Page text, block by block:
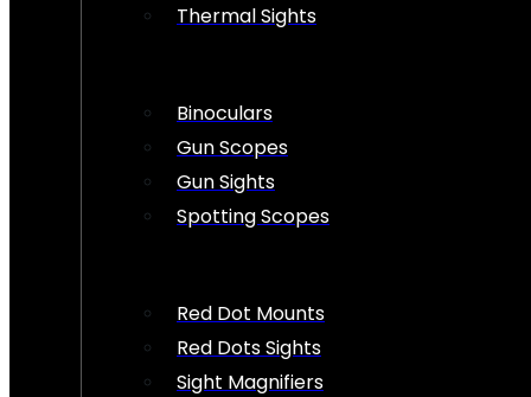
Thermal Sights
Binoculars
Gun Scopes
Gun Sights
Spotting Scopes
Red Dot Mounts
Red Dots Sights
Sight Magnifiers